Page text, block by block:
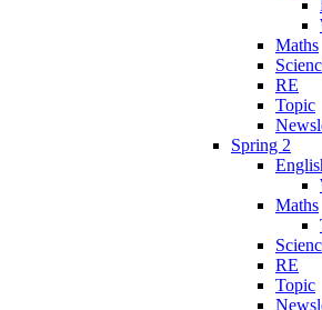
Maths
RE
Topic
Spring 2
Maths
RE
Topic